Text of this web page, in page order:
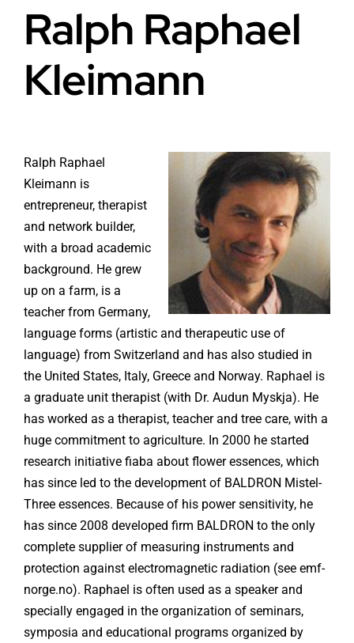
About Baldron
Store in Oslo
Terms
News
Courses
WooCommerce Cart
Health
Radiation EMF
Water
Media & Events
Ralph Raphael
Kleimann
Ralph Raphael
Kleimann is
entrepreneur, therapist
and network builder,
with a broad academic
background. He grew
up on a farm, is a
teacher from Germany,
language forms (artistic and therapeutic use of
language) from Switzerland and has also studied in
the United States, Italy, Greece and Norway. Raphael is
a graduate unit therapist (with Dr. Audun Myskja). He
has worked as a therapist, teacher and tree care, with a
huge commitment to agriculture. In 2000 he started
research initiative fiaba about flower essences, which
has since led to the development of BALDRON Mistel-
Three essences. Because of his power sensitivity, he
has since 2008 developed firm BALDRON to the only
complete supplier of measuring instruments and
protection against electromagnetic radiation (see emf-
norge.no). Raphael is often used as a speaker and
specially engaged in the organization of seminars,
symposia and educational programs organized by